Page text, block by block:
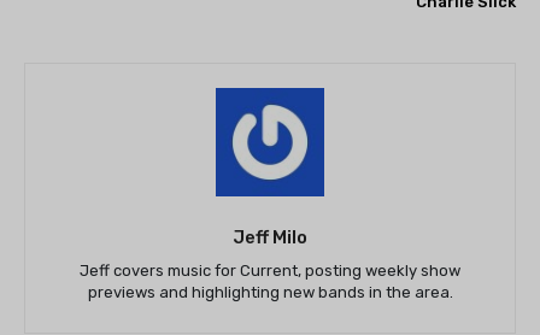
Jeff Milo
Jeff covers music for Current, posting weekly show
previews and highlighting new bands in the area.